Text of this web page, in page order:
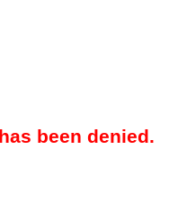
been denied.